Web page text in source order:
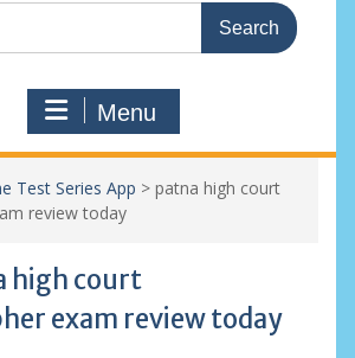
Menu
Test Series App > patna high court
review today
high court
exam review today